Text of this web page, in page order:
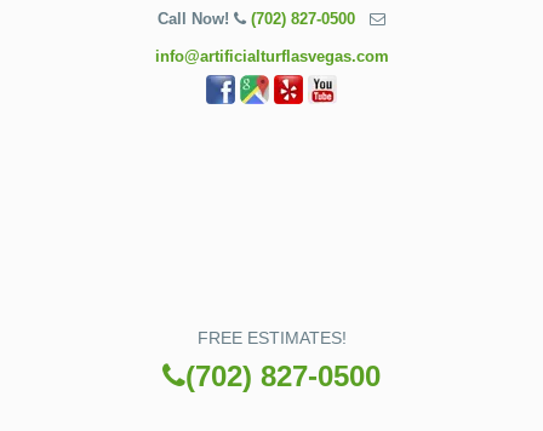
Call Now! (702) 827-0500
info@artificialturflasvegas.com
FREE ESTIMATES!
(702) 827-0500